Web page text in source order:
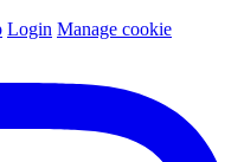
Login Manage cookie